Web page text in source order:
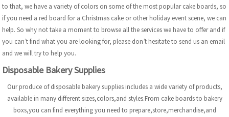
to that, we have a variety of colors on some of the most popular cake boards, so
if you need a red board for a Christmas cake or other holiday event scene, we can
help. So why not take a moment to browse all the services we have to offer and if
you can’t find what you are looking for, please don’t hesitate to send us an email
and we will try to help you.
Disposable Bakery Supplies
Our produce of disposable bakery supplies includes a wide variety of products,
available in many different sizes,colors,and styles.From cake boards to bakery
boxs,you can find everything you need to prepare,store,merchandise,and